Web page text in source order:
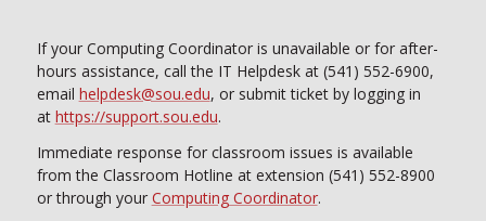
If your Computing Coordinator is unavailable or for after-
hours assistance, call the IT Helpdesk at (541) 552-6900,
email helpdesk@sou.edu, or submit ticket by logging in
at https://support.sou.edu.
Immediate response for classroom issues is available
from the Classroom Hotline at extension (541) 552-8900
or through your Computing Coordinator.